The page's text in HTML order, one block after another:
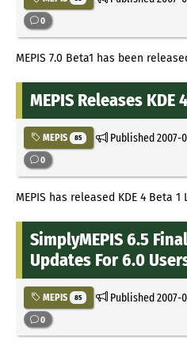
0
MEPIS 7.0 Beta1 has been
MEPIS Releases KDE
MEPIS 85 Published2007-
0
MEPIS has released KDE 4 Beta 1
SimplyMEPIS 6.5
Updates For 6.0
MEPIS 85 Published2007-
0